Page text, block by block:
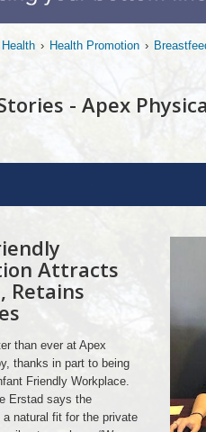
› Health Promotion ›
- Apex
Attracts
Retains
than ever at Apex
thanks in part to being
Friendly Workplace.
Erstad says the
natural fit for the private